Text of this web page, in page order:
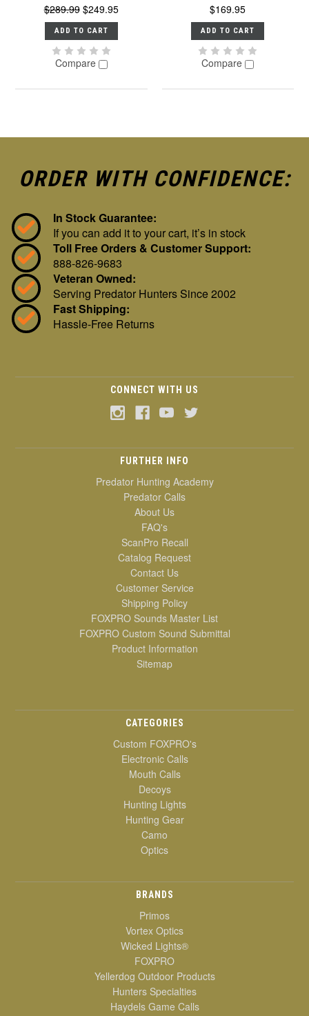
$289.99 $249.95
ADD TO CART
Compare
$169.95
ADD TO CART
Compare
ORDER WITH CONFIDENCE:
In Stock Guarantee:
If you can add it to your cart, it’s in stock
Toll Free Orders & Customer Support:
888-826-9683
Veteran Owned:
Serving Predator Hunters Since 2002
Fast Shipping:
Hassle-Free Returns
CONNECT WITH US
FURTHER INFO
Predator Hunting Academy
Predator Calls
About Us
FAQ's
ScanPro Recall
Catalog Request
Contact Us
Customer Service
Shipping Policy
FOXPRO Sounds Master List
FOXPRO Custom Sound Submittal
Product Information
Sitemap
CATEGORIES
Custom FOXPRO's
Electronic Calls
Mouth Calls
Decoys
Hunting Lights
Hunting Gear
Camo
Optics
BRANDS
Primos
Vortex Optics
Wicked Lights®
FOXPRO
Yellerdog Outdoor Products
Hunters Specialties
Haydels Game Calls